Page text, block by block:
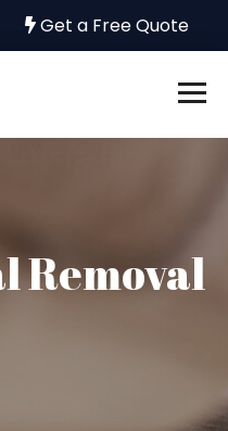
Get a Free Quote
Removal